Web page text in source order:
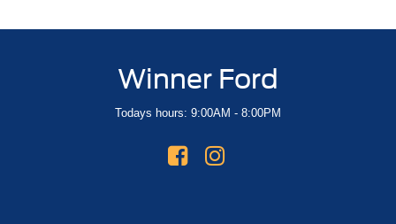
Winner Ford
Todays hours: 9:00AM - 8:00PM